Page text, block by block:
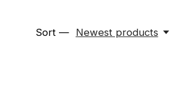
Sort — Newest products